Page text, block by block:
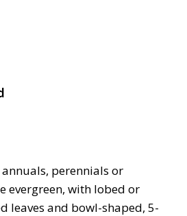
perennials or
evergreen, with lobed or
leaves and bowl-shaped, 5-